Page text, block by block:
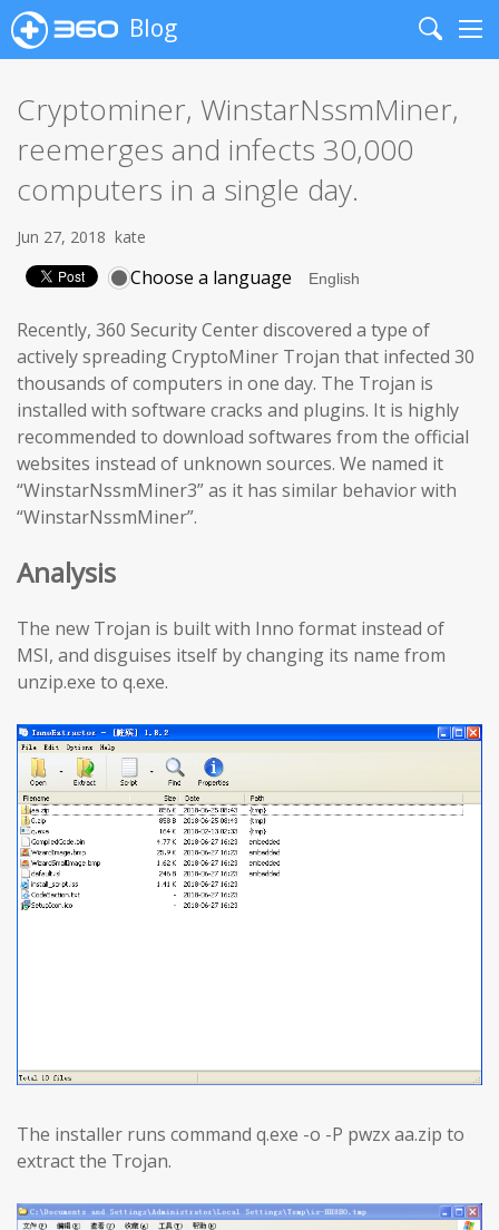
Blog
Search
Cryptominer, WinstarNssmMiner,
reemerges and infects 30,000
computers in a single day.
Jun 27, 2018 kate
Choose a language
Recently, 360 Security Center discovered a type of
actively spreading CryptoMiner Trojan that infected 30
thousands of computers in one day. The Trojan is
installed with software cracks and plugins. It is highly
recommended to download softwares from the official
websites instead of unknown sources. We named it
“WinstarNssmMiner3” as it has similar behavior with
“WinstarNssmMiner”.
Analysis
The new Trojan is built with Inno format instead of
MSI, and disguises itself by changing its name from
unzip.exe to q.exe.
The installer runs command q.exe -o -P pwzx aa.zip to
extract the Trojan.